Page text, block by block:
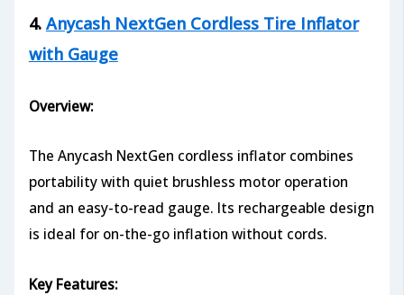
4. Anycash NextGen Cordless Tire Inflator
with Gauge
Overview:
The Anycash NextGen cordless inflator combines
portability with quiet brushless motor operation
and an easy-to-read gauge. Its rechargeable design
is ideal for on-the-go inflation without cords.
Key Features: